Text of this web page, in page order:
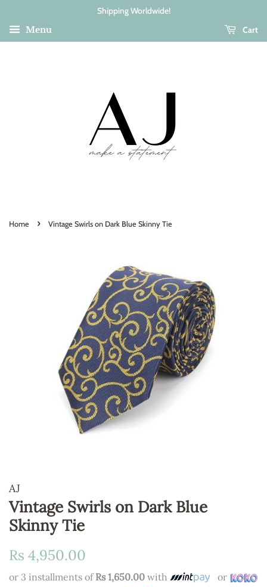
Shipping Worldwide!
Menu
Cart
Home › Vintage Swirls on Dark Blue Skinny Tie
AJ
Vintage Swirls on Dark Blue
Skinny Tie
Regular
Rs 4,950.00
or 3 installments of Rs 1,650.00 with or